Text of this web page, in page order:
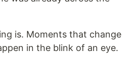
is. Moments that change
in the blink of an eye.